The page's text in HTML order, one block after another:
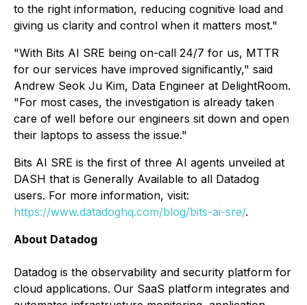
to the right information, reducing cognitive load and
giving us clarity and control when it matters most."
"With Bits AI SRE being on-call 24/7 for us, MTTR
for our services have improved significantly," said
Andrew Seok Ju Kim, Data Engineer at DelightRoom.
"For most cases, the investigation is already taken
care of well before our engineers sit down and open
their laptops to assess the issue."
Bits AI SRE is the first of three AI agents unveiled at
DASH that is Generally Available to all Datadog
users. For more information, visit:
https://www.datadoghq.com/blog/bits-ai-sre/.
About Datadog
Datadog is the observability and security platform for
cloud applications. Our SaaS platform integrates and